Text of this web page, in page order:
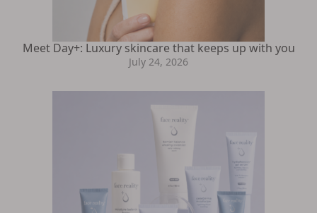
Meet Day+: Luxury skincare that keeps up with you
July 24, 2026